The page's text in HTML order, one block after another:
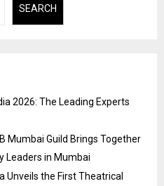
SEARCH
2026: The Leading Experts
Mumbai Guild Brings Together
Leaders in Mumbai
Unveils the First Theatrical